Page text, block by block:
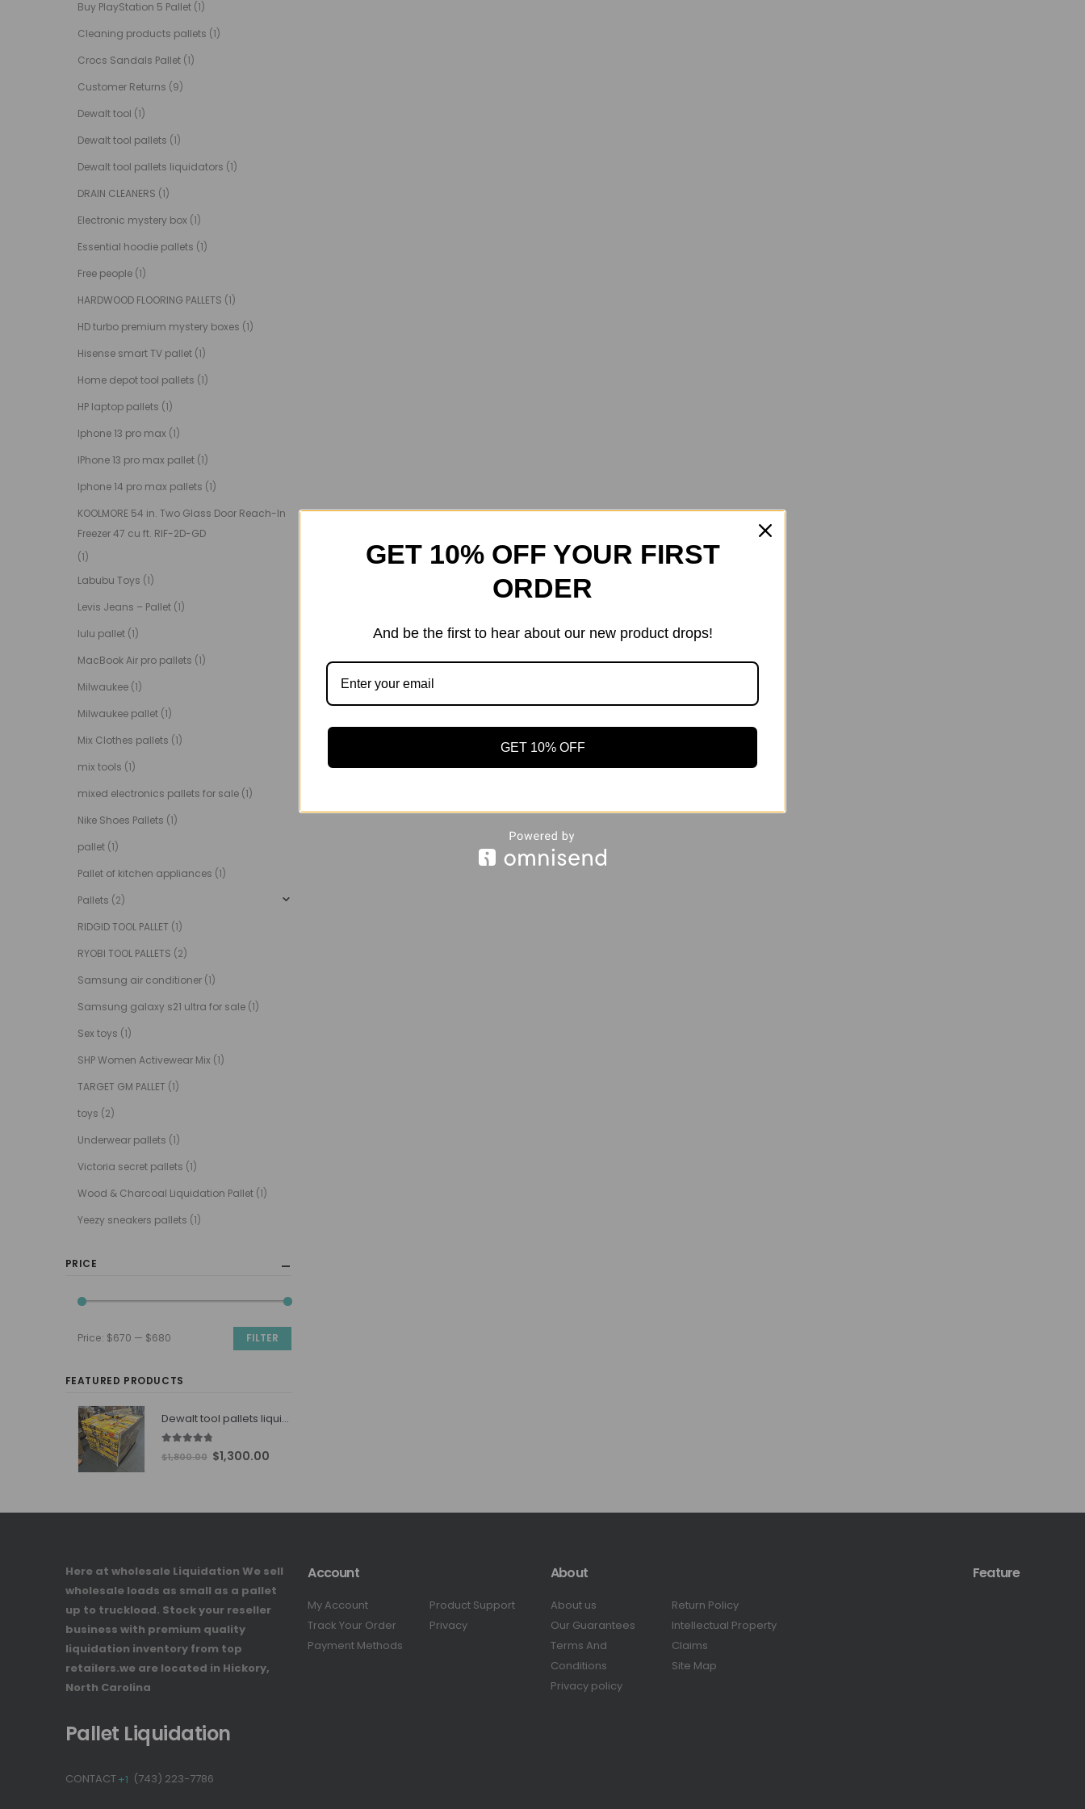
Buy PlayStation 5 Pallet (1)
Cleaning products pallets (1)
Crocs Sandals Pallet (1)
Customer Returns (9)
Dewalt tool (1)
Dewalt tool pallets (1)
Dewalt tool pallets liquidators (1)
DRAIN CLEANERS (1)
Electronic mystery box (1)
Essential hoodie pallets (1)
Free people (1)
HARDWOOD FLOORING PALLETS (1)
HD turbo premium mystery boxes (1)
Hisense smart TV pallet (1)
Home depot tool pallets (1)
HP laptop pallets (1)
Iphone 13 pro max (1)
IPhone 13 pro max pallet (1)
Iphone 14 pro max pallets (1)
KOOLMORE 54 in. Two Glass Door Reach-In
Freezer 47 cu ft. RIF-2D-GD
(1)
Labubu Toys (1)
Levis Jeans – Pallet (1)
lulu pallet (1)
MacBook Air pro pallets (1)
Milwaukee (1)
Milwaukee pallet (1)
Mix Clothes pallets (1)
mix tools (1)
mixed electronics pallets for sale (1)
Nike Shoes Pallets (1)
pallet (1)
Pallet of kitchen appliances (1)
Pallets (2)
RIDGID TOOL PALLET (1)
RYOBI TOOL PALLETS (2)
Samsung air conditioner (1)
Samsung galaxy s21 ultra for sale (1)
Sex toys (1)
SHP Women Activewear Mix (1)
TARGET GM PALLET (1)
toys (2)
Underwear pallets (1)
Victoria secret pallets (1)
Wood & Charcoal Liquidation Pallet (1)
Yeezy sneakers pallets (1)
PRICE
FILTER
Price: $670 — $680
FEATURED PRODUCTS
Dewalt tool pallets liquidators
out of 5
$1,800.00 Original
$1,800.00.
$1,300.00Current
$1,300.00.
Here at wholesale Liquidation We sell
wholesale loads as small as a pallet
up to truckload. Stock your reseller
business with premium quality
liquidation inventory from top
retailers.we are located in Hickory,
North Carolina
Pallet Liquidation
CONTACT+1 (743) 223-7786
Account
My Account
Track Your Order
Payment Methods
Product Support
Privacy
About
About us
Our Guarantees
Terms And
Conditions
Privacy policy
Return Policy
Intellectual Property
Claims
Site Map
Feature
GET 10% OFF YOUR FIRST
ORDER
And be the first to hear about our new product drops!
GET 10% OFF